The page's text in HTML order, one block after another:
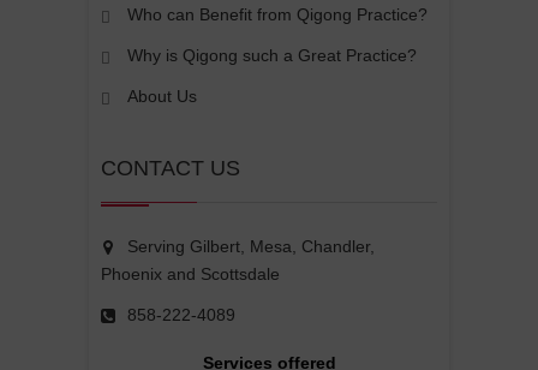
Who can Benefit from Qigong Practice?
Why is Qigong such a Great Practice?
About Us
CONTACT US
Serving Gilbert, Mesa, Chandler,
Phoenix and Scottsdale
858-222-4089
Services offered